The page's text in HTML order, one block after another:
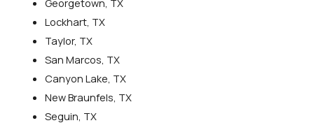
Lockhart, TX
Taylor, TX
San Marcos, TX
Canyon Lake, TX
New Braunfels, TX
Seguin, TX